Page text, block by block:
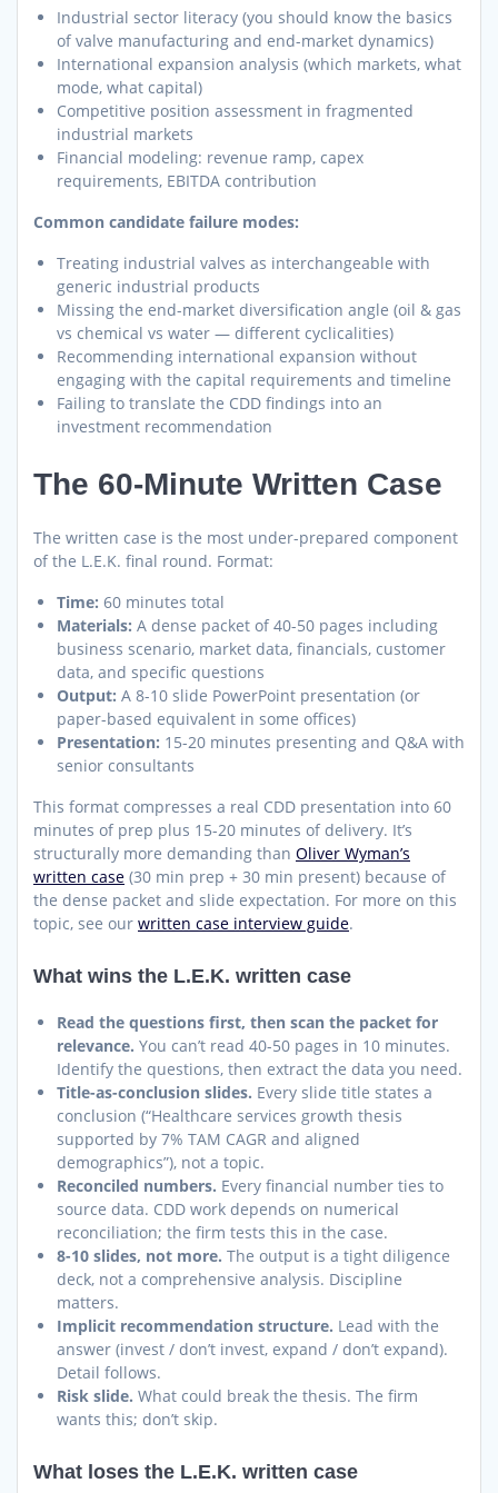
Industrial sector literacy (you should know the basics
of valve manufacturing and end-market dynamics)
International expansion analysis (which markets, what
mode, what capital)
Competitive position assessment in fragmented
industrial markets
Financial modeling: revenue ramp, capex
requirements, EBITDA contribution
Common candidate failure modes:
Treating industrial valves as interchangeable with
generic industrial products
Missing the end-market diversification angle (oil & gas
vs chemical vs water — different cyclicalities)
Recommending international expansion without
engaging with the capital requirements and timeline
Failing to translate the CDD findings into an
investment recommendation
The 60-Minute Written Case
The written case is the most under-prepared component
of the L.E.K. final round. Format:
Time: 60 minutes total
Materials: A dense packet of 40-50 pages including
business scenario, market data, financials, customer
data, and specific questions
Output: A 8-10 slide PowerPoint presentation (or
paper-based equivalent in some offices)
Presentation: 15-20 minutes presenting and Q&A with
senior consultants
This format compresses a real CDD presentation into 60
minutes of prep plus 15-20 minutes of delivery. It’s
structurally more demanding than Oliver Wyman’s
written case (30 min prep + 30 min present) because of
the dense packet and slide expectation. For more on this
topic, see our written case interview guide.
What wins the L.E.K. written case
Read the questions first, then scan the packet for
relevance. You can’t read 40-50 pages in 10 minutes.
Identify the questions, then extract the data you need.
Title-as-conclusion slides. Every slide title states a
conclusion (“Healthcare services growth thesis
supported by 7% TAM CAGR and aligned
demographics”), not a topic.
Reconciled numbers. Every financial number ties to
source data. CDD work depends on numerical
reconciliation; the firm tests this in the case.
8-10 slides, not more. The output is a tight diligence
deck, not a comprehensive analysis. Discipline
matters.
Implicit recommendation structure. Lead with the
answer (invest / don’t invest, expand / don’t expand).
Detail follows.
Risk slide. What could break the thesis. The firm
wants this; don’t skip.
What loses the L.E.K. written case